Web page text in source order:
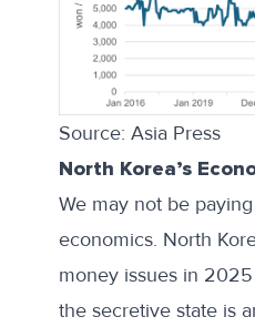
Source: Asia Press
North Korea’s
We may not be
economics. North
money issues in
the secretive state is